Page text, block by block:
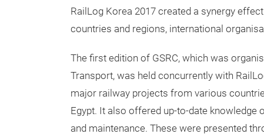
RailLog Korea 2017 created a synergy
countries and regions, international
The first edition of GSRC, which was
Transport, was held concurrently with
major railway projects from various
Egypt. It also offered up-to-date
and maintenance. These were presented